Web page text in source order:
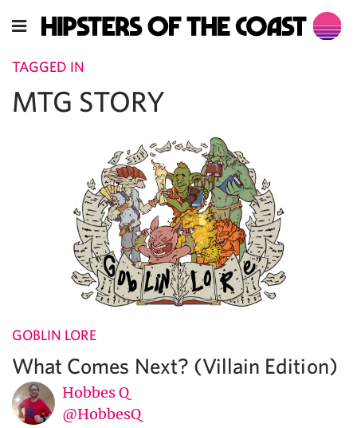
TAGGED IN
MTG STORY
GOBLIN LORE
What Comes Next? (Villain Edition)
Hobbes Q
@HobbesQ